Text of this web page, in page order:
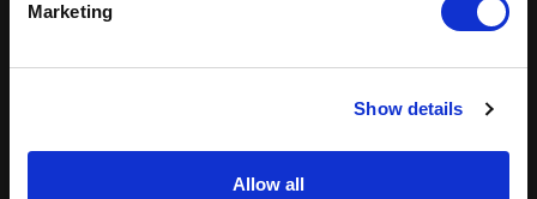
Marketing
Show details
Allow all
Energy
View industry capabilities